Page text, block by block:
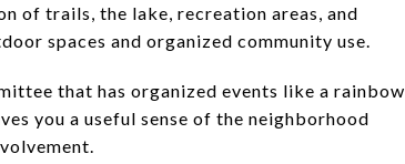
of trails, the lake, recreation areas, and
spaces and organized community use.
that has organized events like a rainbow
you a useful sense of the neighborhood